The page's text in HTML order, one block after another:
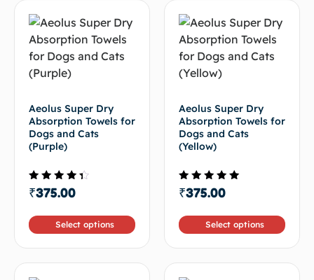
Aeolus Super Dry
Absorption Towels for
Dogs and Cats
(Purple)
Rated
4.00
5
₹375.00
Select options
Aeolus Super Dry
Absorption Towels for
Dogs and Cats
(Yellow)
Rated
5.00
₹375.00
Select options